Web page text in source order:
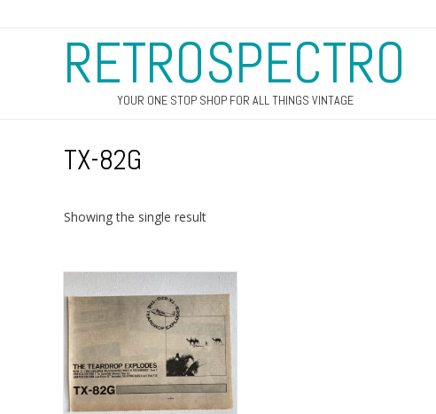
RETROSPECTRO
YOUR ONE STOP SHOP FOR ALL THINGS VINTAGE
TX-82G
Showing the single result